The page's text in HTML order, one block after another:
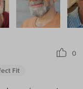
0
Fit